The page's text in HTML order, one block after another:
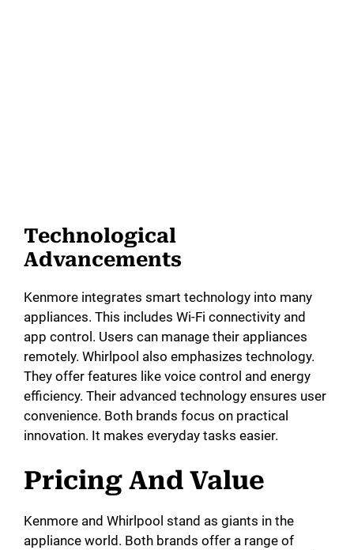
Technological
Advancements
Kenmore integrates smart technology into many
appliances. This includes Wi-Fi connectivity and
app control. Users can manage their appliances
remotely. Whirlpool also emphasizes technology.
They offer features like voice control and energy
efficiency. Their advanced technology ensures user
convenience. Both brands focus on practical
innovation. It makes everyday tasks easier.
Pricing And Value
Kenmore and Whirlpool stand as giants in the
appliance world. Both brands offer a range of